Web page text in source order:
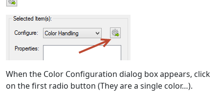
When the Color Configuration dialog box appears, click
on the first radio button (They are a single color…).